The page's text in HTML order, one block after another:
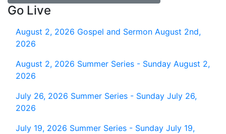
Go Live
August 2, 2026 Gospel and Sermon August 2nd,
2026
August 2, 2026 Summer Series - Sunday August 2,
2026
July 26, 2026 Summer Series - Sunday July 26,
2026
July 19, 2026 Summer Series - Sunday July 19,